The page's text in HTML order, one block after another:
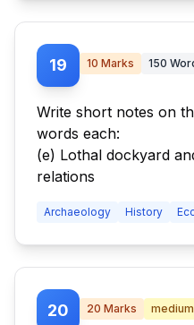
19 10 Marks 150
Write short notes on
words each:
(e) Lothal dockyard
relations
Archaeology History
20 20 Marks medium